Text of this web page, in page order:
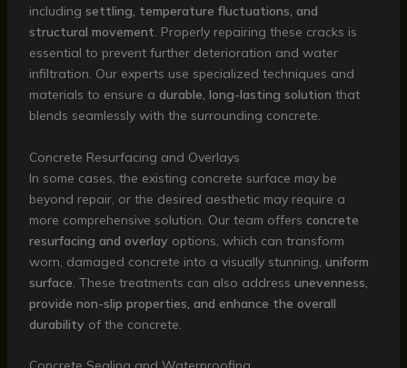
including settling, temperature fluctuations, and
structural movement. Properly repairing these cracks is
essential to prevent further deterioration and water
infiltration. Our experts use specialized techniques and
materials to ensure a durable, long-lasting solution that
blends seamlessly with the surrounding concrete.
Concrete Resurfacing and Overlays
In some cases, the existing concrete surface may be
beyond repair, or the desired aesthetic may require a
more comprehensive solution. Our team offers concrete
resurfacing and overlay options, which can transform
worn, damaged concrete into a visually stunning, uniform
surface . These treatments can also address unevenness,
provide non-slip properties, and enhance the overall
durability of the concrete.